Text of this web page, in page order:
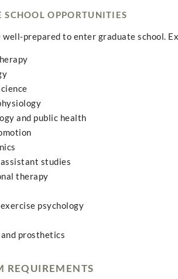
SCHOOL OPPORTUNITIES
well-prepared to enter graduate school.
and public health
studies
therapy
psychology
prosthetics
REQUIREMENTS